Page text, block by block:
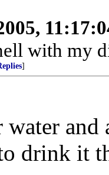
with my
]
water
drink it